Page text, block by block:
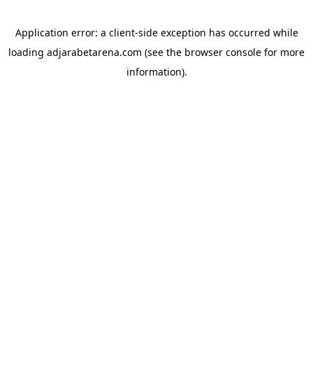
Application error: a client-side exception has occurred while
loading adjarabetarena.com (see the browser console for more
information).